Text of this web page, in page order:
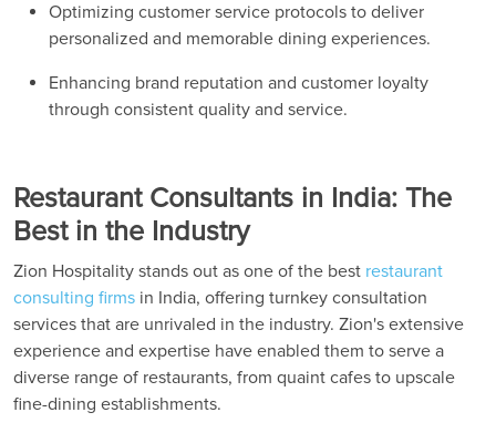
Optimizing customer service protocols to deliver
personalized and memorable dining experiences.
Enhancing brand reputation and customer loyalty
through consistent quality and service.
Restaurant Consultants in India: The
Best in the Industry
Zion Hospitality stands out as one of the best restaurant
consulting firms in India, offering turnkey consultation
services that are unrivaled in the industry. Zion's extensive
experience and expertise have enabled them to serve a
diverse range of restaurants, from quaint cafes to upscale
fine-dining establishments.